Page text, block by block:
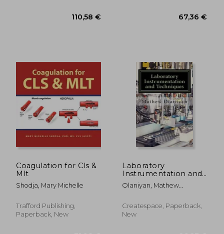
Coagulation for Cls &
Mlt
Shodja, Mary Michelle
Trafford Publishing,
Paperback, New
Laboratory
Instrumentation and
Techniques:
Instrumentation and
Olaniyan, Mathew
Createspace, Paperback,
New